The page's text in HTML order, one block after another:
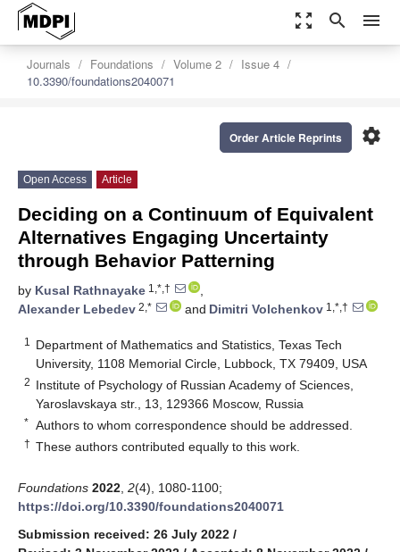
zoom_out_map search menu
Journals Foundations Volume 2
Issue 4
10.3390/foundations2040071
settings
Order Article Reprints
Open Access Article
Deciding on a Continuum of Equivalent
Alternatives Engaging Uncertainty
through Behavior Patterning
by Kusal Rathnayake 1,*,†
,
Alexander Lebedev 2,* and Dimitri Volchenkov 1,*,†
1
Department of Mathematics and Statistics, Texas Tech
University, 1108 Memorial Circle, Lubbock, TX 79409, USA
2 Institute of Psychology of Russian Academy of Sciences,
Yaroslavskaya str., 13, 129366 Moscow, Russia
* Authors to whom correspondence should be addressed.
† These authors contributed equally to this work.
Foundations 2022 2(4), 1080-1100;
https://doi.org/10.3390/foundations2040071
Submission received: 26 July 2022 /